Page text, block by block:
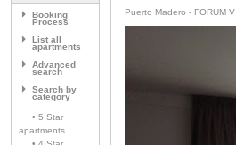
Booking
Process
List all
apartments
Advanced
search
Search by
category
• 5 Star
apartments
Puerto Madero - FORUM V